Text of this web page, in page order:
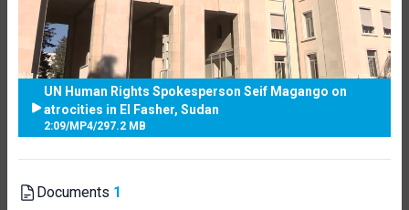
UN Human Rights Spokesperson Seif Magango on
atrocities in El Fasher, Sudan
2:09/MP4/297.2 MB
Documents 1